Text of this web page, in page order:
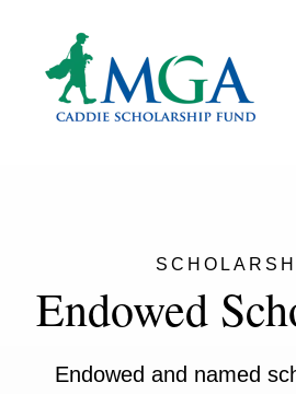
Endowed
Endowed and named